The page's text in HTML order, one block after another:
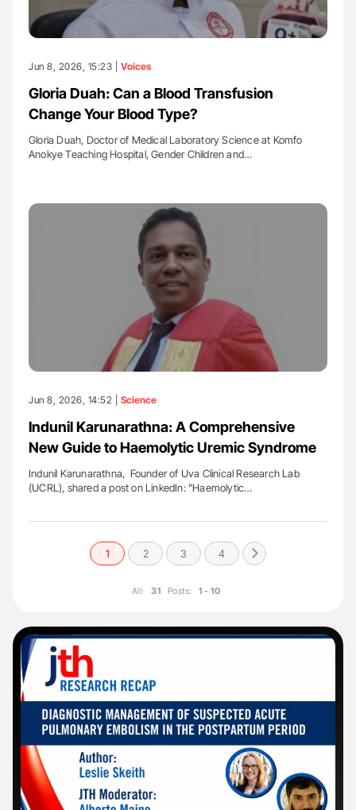
Jun 8, 2026, 15:23 | Voices
Gloria Duah: Can a Blood Transfusion
Change Your Blood Type?
Gloria Duah, Doctor of Medical Laboratory Science at Komfo
Anokye Teaching Hospital, Gender Children and…
Jun 8, 2026, 14:52 | Science
Indunil Karunarathna: A Comprehensive
New Guide to Haemolytic Uremic Syndrome
Indunil Karunarathna, Founder of Uva Clinical Research Lab
(UCRL), shared a post on LinkedIn: "Haemolytic…
1 2 3 4
All: 31 Posts: 1 - 10